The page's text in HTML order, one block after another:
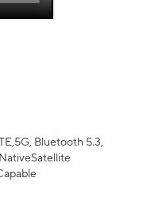
Bluetooth 5.3,